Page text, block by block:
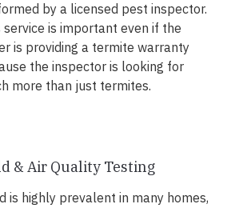
by a licensed pest inspector.
service is important even if the
is providing a termite warranty
the inspector is looking for
more than just termites.
& Air Quality Testing
is highly prevalent in many homes,